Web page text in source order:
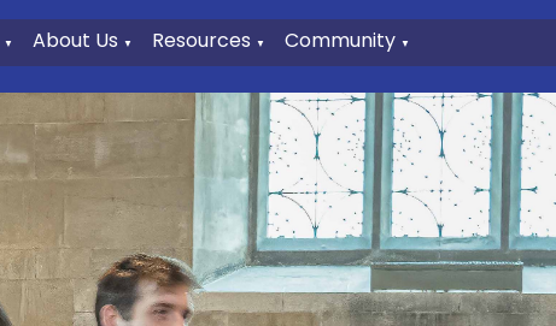
▼ About Us ▼ Resources ▼ Community ▼